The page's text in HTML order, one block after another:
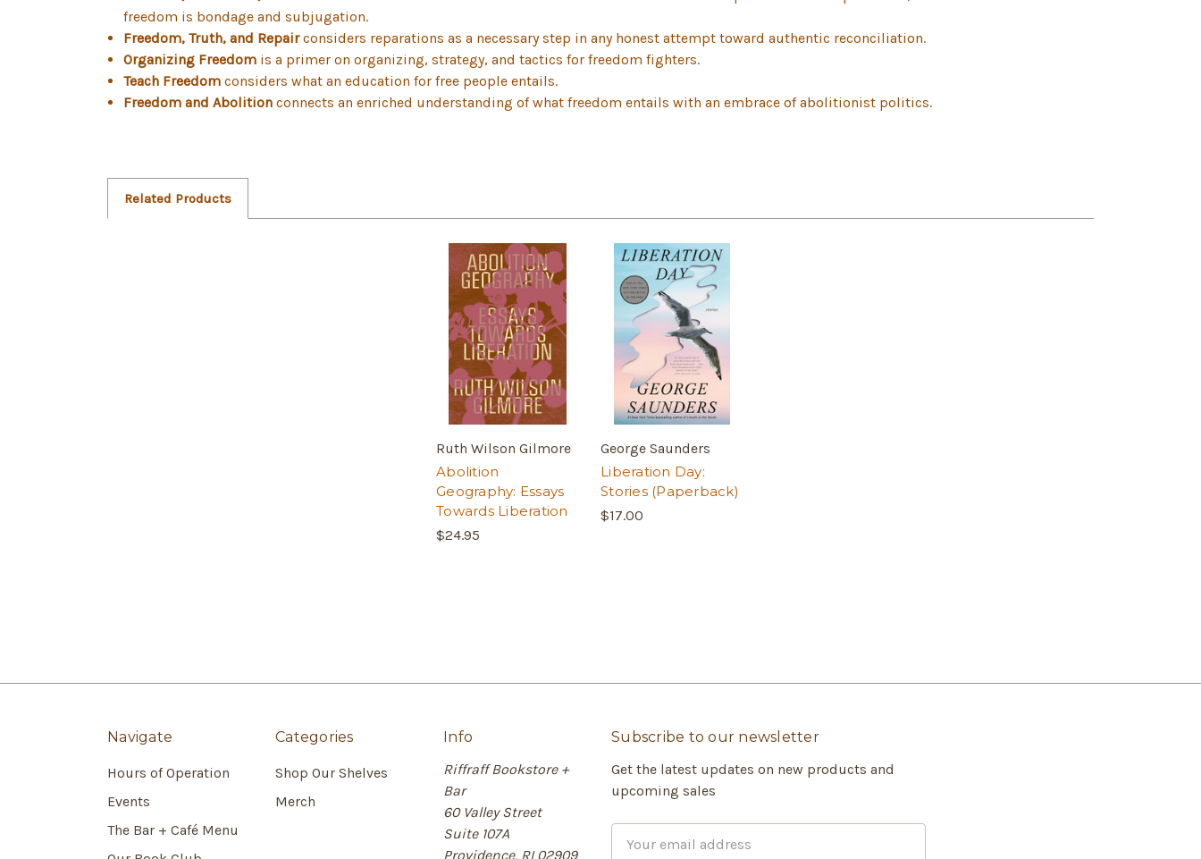
freedom is bondage and subjugation.
Freedom, Truth, and Repairconsiders reparations as a necessary step in any honest attempt toward authentic reconciliation.
Organizing Freedom is a primer on organizing, strategy, and tactics for freedom fighters.
Teach Freedom considers what an education for free people entails.
Freedom and Abolition connects an enriched understanding of what freedom entails with an embrace of abolitionist politics.
Related Products
Ruth Wilson Gilmore
Abolition
Geography: Essays
Towards Liberation
$24.95
George Saunders
Liberation Day:
Stories (Paperback)
$17.00
Navigate
Hours of Operation
Events
The Bar + Café Menu
Categories
Shop Our Shelves
Merch
Info
Riffraff Bookstore +
Bar
60 Valley Street
Suite 107A
Providence, RI 02909
Subscribe to our newsletter
Get the latest updates on new products and
upcoming sales